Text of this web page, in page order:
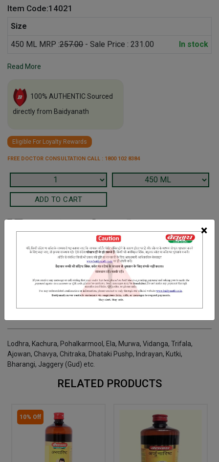
×
Item Code:14021
Size
450 ML MRP :257.00- Sale Price : 231.00 In stock
Read More
100% AUTHENTIC Sourced
directly from Baidyanath
Eligible For Loyalty Rewards
FREE DOCTOR CONSULTATION CALL : 1800 102 8384
Terms and Conditions
We have assumed that you have consulted a physician before
purchasing this medicine and are not self medicating.
Lodhra, Kachura, Pohalkarmool, Ela, Murwa, Vidanga, Trifala,
Ajowan, Chavya, Chitraka, Dhataki Pushp, Indrayan, Kutki,
Bharangi, Jaggery (Gud) etc.
RELATED PRODUCTS
10% Off